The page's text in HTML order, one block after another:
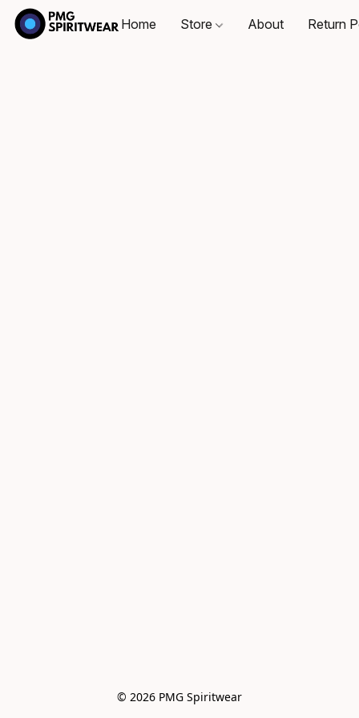
Home Store About Return
© 2026 PMG Spiritwear